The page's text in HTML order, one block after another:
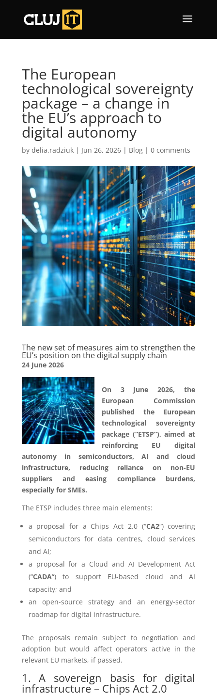
The European
technological sovereignty
package – a change in
the EU’s approach to
digital autonomy
by delia.radziuk| Jun 26, 2026| Blog| 0 comments
The new set of measures aim to strengthen the
EU’s position on the digital supply chain
24 June 2026
On 3 June 2026, the
European Commission
published the European
technological sovereignty
package (“ETSP”), aimed at
reinforcing EU digital
autonomy in semiconductors, AI and cloud
infrastructure, reducing reliance on non-EU
suppliers and easing compliance burdens,
especially for SMEs.
The ETSP includes three main elements:
a proposal for a Chips Act 2.0 (“CA2“) covering
semiconductors for data centres, cloud services
and AI;
a proposal for a Cloud and AI Development Act
(“CADA“) to support EU-based cloud and AI
capacity; and
an open-source strategy and an energy-sector
roadmap for digital infrastructure.
The proposals remain subject to negotiation and
adoption but would affect operators active in the
relevant EU markets, if passed.
1. A sovereign basis for digital
infrastructure – Chips Act 2.0